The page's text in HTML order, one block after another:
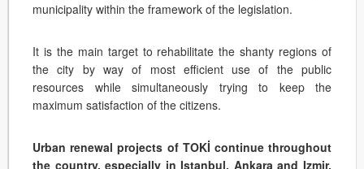
municipality within the framework of the legislation.
It is the main target to rehabilitate the shanty regions of
the city by way of most efficient use of the public
resources while simultaneously trying to keep the
maximum satisfaction of the citizens.
Urban renewal projects of TOKİ continue throughout
the country, especially in Istanbul, Ankara and Izmir.